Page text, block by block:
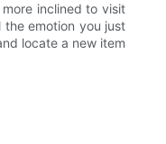
inclined to visit
emotion you just
locate a new item